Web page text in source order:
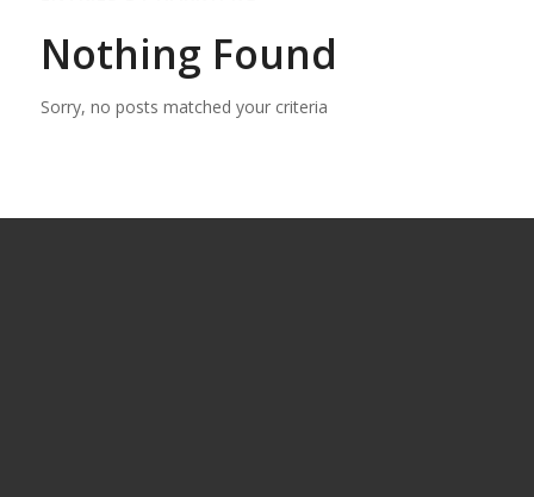
Nothing Found
Sorry, no posts matched your criteria